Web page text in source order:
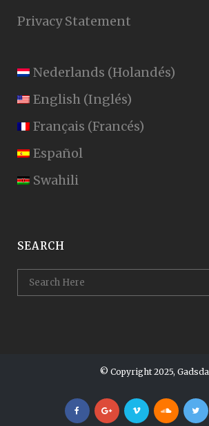
Privacy Statement
Nederlands (Holandés)
English (Inglés)
Français (Francés)
Español
Swahili
SEARCH
© Copyright 2025, Gadsda